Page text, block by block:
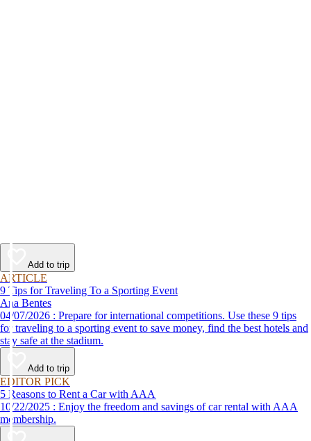
Add to trip
ARTICLE
9 Tips for Traveling To a Sporting Event
Ana Bentes
04/07/2026 : Prepare for international competitions. Use these 9 tips
for traveling to a sporting event to save money, find the best hotels and
stay safe at the stadium.
Add to trip
EDITOR PICK
5 Reasons to Rent a Car with AAA
10/22/2025 : Enjoy the freedom and savings of car rental with AAA
membership.